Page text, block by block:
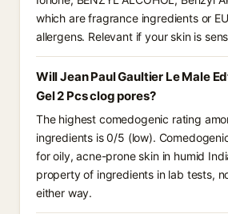
which are fragrance ingredients or
allergens. Relevant if your skin is
Will Jean Paul Gaultier Le Male
Gel 2 Pcs clog pores?
The highest comedogenic rating
ingredients is 0/5 (low).
for oily, acne-prone skin in humid
property of ingredients in lab tests,
either way.